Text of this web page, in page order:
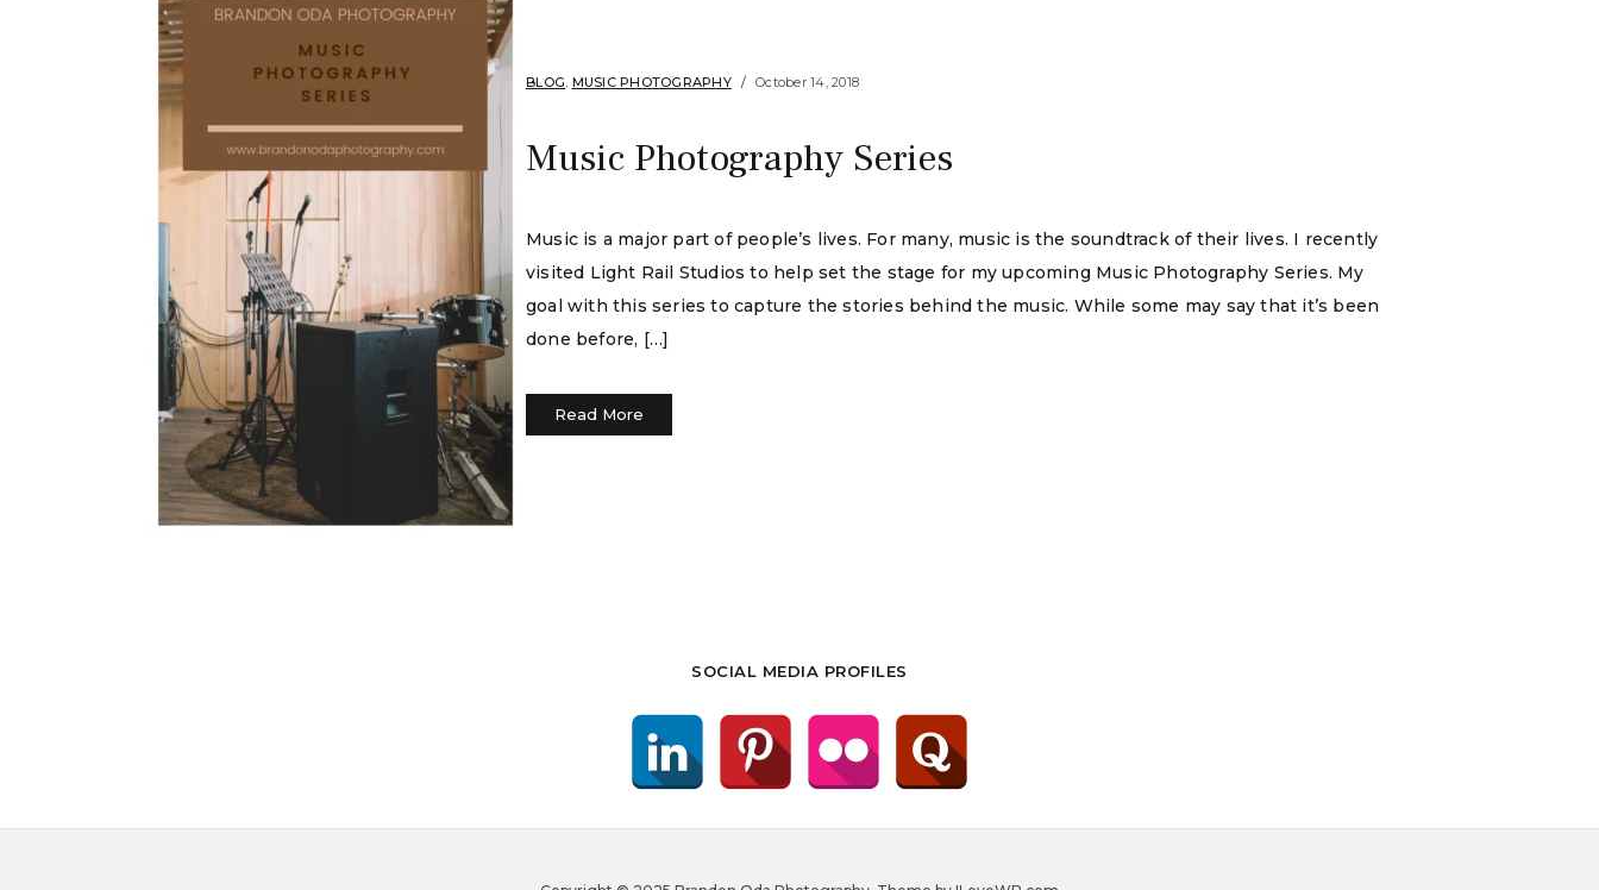
BLOG, MUSIC PHOTOGRAPHY October 14, 2018
Music Photography Series
Music is a major part of people’s lives. For many, music is the soundtrack of their lives. I recently
visited Light Rail Studios to help set the stage for my upcoming Music Photography Series. My
goal with this series to capture the stories behind the music. While some may say that it’s been
done before, […]
Read More
SOCIAL MEDIA PROFILES